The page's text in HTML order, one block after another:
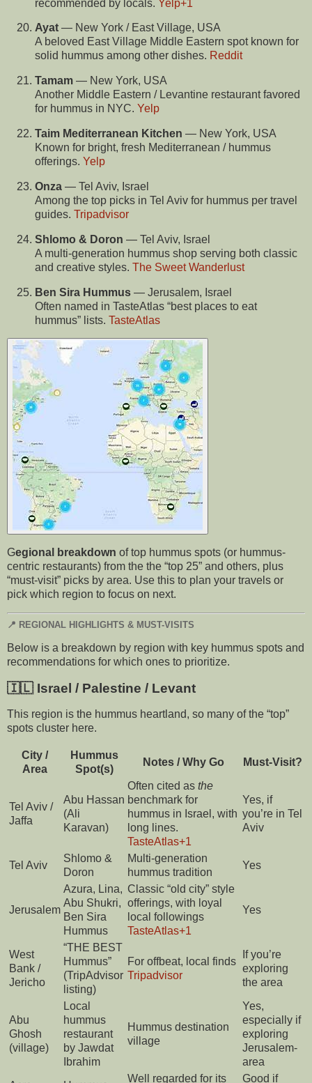
recommended by locals. Yelp+1
Ayat — New York / East Village, USA
A beloved East Village Middle Eastern spot known for
solid hummus among other dishes. Reddit
Tamam — New York, USA
Another Middle Eastern / Levantine restaurant favored
for hummus in NYC. Yelp
Taim Mediterranean Kitchen — New York, USA
Known for bright, fresh Mediterranean / hummus
offerings. Yelp
Onza — Tel Aviv, Israel
Among the top picks in Tel Aviv for hummus per travel
guides. Tripadvisor
Shlomo & Doron — Tel Aviv, Israel
A multi-generation hummus shop serving both classic
and creative styles. The Sweet Wanderlust
Ben Sira Hummus — Jerusalem, Israel
Often named in TasteAtlas “best places to eat
hummus” lists. TasteAtlas
Gegional breakdown of top hummus spots (or hummus-
centric restaurants) from the the “top 25” and others, plus
“must-visit” picks by area. Use this to plan your travels or
pick which region to focus on next.
📍 REGIONAL HIGHLIGHTS & MUST-VISITS
Below is a breakdown by region with key hummus spots and
recommendations for which ones to prioritize.
🇮🇱 Israel / Palestine / Levant
This region is the hummus heartland, so many of the “top”
spots cluster here.
City /
Area
Hummus
Spot(s)
Notes / Why Go Must-Visit?
Tel Aviv /
Jaffa
Abu Hassan
(Ali
Karavan)
Often cited as the
benchmark for
hummus in Israel, with
long lines.
TasteAtlas+1
Yes, if
you’re in Tel
Aviv
Tel Aviv
Shlomo &
Doron
Multi-generation
hummus tradition
Yes
Jerusalem
Azura, Lina,
Abu Shukri,
Ben Sira
Hummus
Classic “old city” style
offerings, with loyal
local followings
TasteAtlas+1
Yes
West
Bank /
Jericho
“THE BEST
Hummus”
(TripAdvisor
listing)
For offbeat, local finds
Tripadvisor
If you’re
exploring
the area
Abu
Ghosh
(village)
Local
hummus
restaurant
by Jawdat
Ibrahim
Hummus destination
village
Yes,
especially if
exploring
Jerusalem-
area
Well regarded for its
Good if